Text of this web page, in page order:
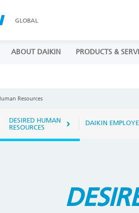
GLOBAL
ABOUT DAIKIN PRODUCTS &
Resources
DESIRED HUMAN
RESOURCES
DAIKIN